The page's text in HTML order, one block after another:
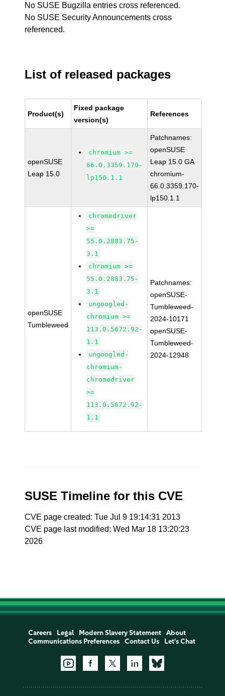
No SUSE Bugzilla entries cross referenced.
No SUSE Security Announcements cross
referenced.
List of released packages
Product(s)
Fixed package
version(s)
References
openSUSE
Leap 15.0
chromium >=
66.0.3359.170-
lp150.1.1
Patchnames:
openSUSE
Leap 15.0 GA
chromium-
66.0.3359.170-
lp150.1.1
openSUSE
Tumbleweed
chromedriver
>=
55.0.2883.75-
3.1
chromium >=
55.0.2883.75-
3.1
ungoogled-
chromium >=
113.0.5672.92-
1.1
ungoogled-
chromium-
chromedriver
>=
113.0.5672.92-
1.1
Patchnames:
openSUSE-
Tumbleweed-
2024-10171
openSUSE-
Tumbleweed-
2024-12948
SUSE Timeline for this CVE
CVE page created: Tue Jul 9 19:14:31 2013
CVE page last modified: Wed Mar 18 13:20:23
2026
Careers Legal Modern Slavery Statement
About
Communications Preferences
Contact Us Let's Chat